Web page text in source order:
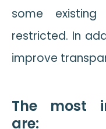
some
restricted. In
improve
The most
are: